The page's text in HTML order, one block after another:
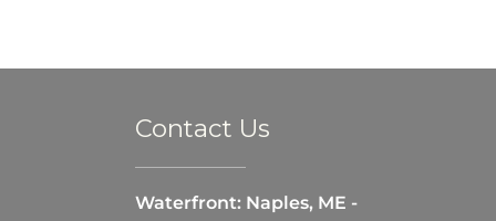
Contact Us
Waterfront: Naples, ME -